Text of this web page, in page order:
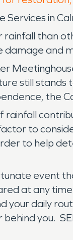
Services in
rainfall than
and
still
the
rainfall
to
to help
event
at any
your daily
you.